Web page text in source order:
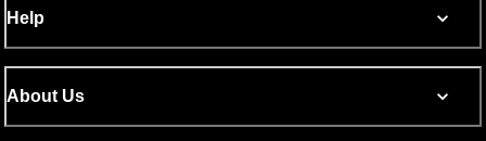
Help
About Us